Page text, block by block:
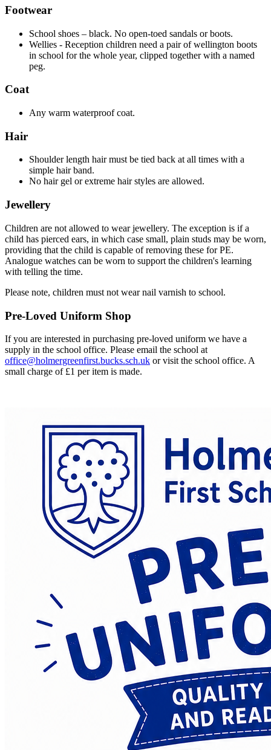
Footwear
School shoes – black. No open-toed sandals or boots.
Wellies - Reception children need a pair of wellington boots
in school for the whole year, clipped together with a named
peg.
Coat
Any warm waterproof coat.
Hair
Shoulder length hair must be tied back at all times with a
simple hair band.
No hair gel or extreme hair styles are allowed.
Jewellery
Children are not allowed to wear jewellery. The exception is if a
child has pierced ears, in which case small, plain studs may be worn,
providing that the child is capable of removing these for PE.
Analogue watches can be worn to support the children's learning
with telling the time.
Please note, children must not wear nail varnish to school.
Pre-Loved Uniform Shop
If you are interested in purchasing pre-loved uniform we have a
supply in the school office. Please email the school at
office@holmergreenfirst.bucks.sch.uk or visit the school office. A
small charge of £1 per item is made.